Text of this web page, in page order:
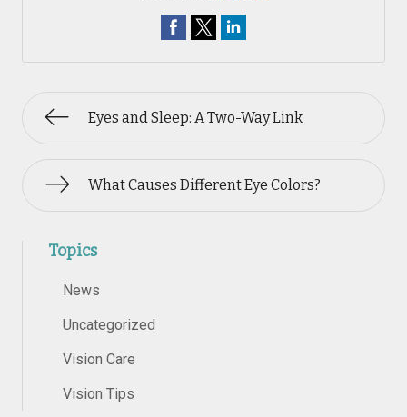
Eyes and Sleep: A Two-Way Link
What Causes Different Eye Colors?
Topics
News
Uncategorized
Vision Care
Vision Tips